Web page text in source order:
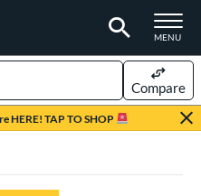
TOGGLE
MENU
HERE! TAP TO SHOP
Compare